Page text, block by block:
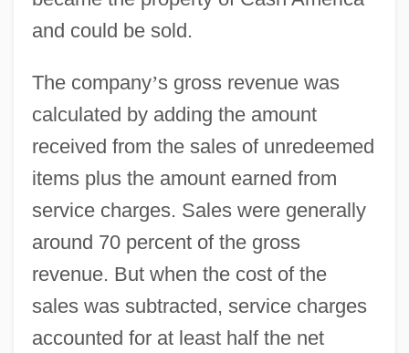
and could be sold.
The company’s gross revenue was
calculated by adding the amount
received from the sales of unredeemed
items plus the amount earned from
service charges. Sales were generally
around 70 percent of the gross
revenue. But when the cost of the
sales was subtracted, service charges
accounted for at least half the net